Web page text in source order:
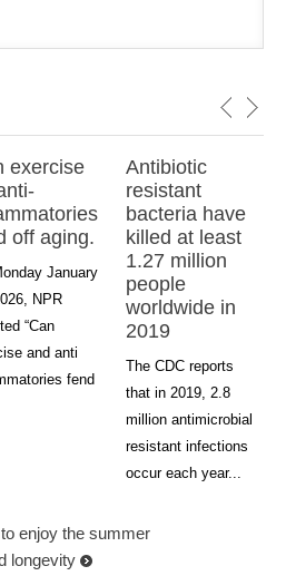
exercise
off aging.
January
NPR
“Can
and anti
fend
Antibiotic
resistant
bacteria have
killed at least
1.27 million
people
worldwide in
2019
The CDC reports
that in 2019, 2.8
million antimicrobial
resistant infections
occur each year...
enjoy the summer
longevity